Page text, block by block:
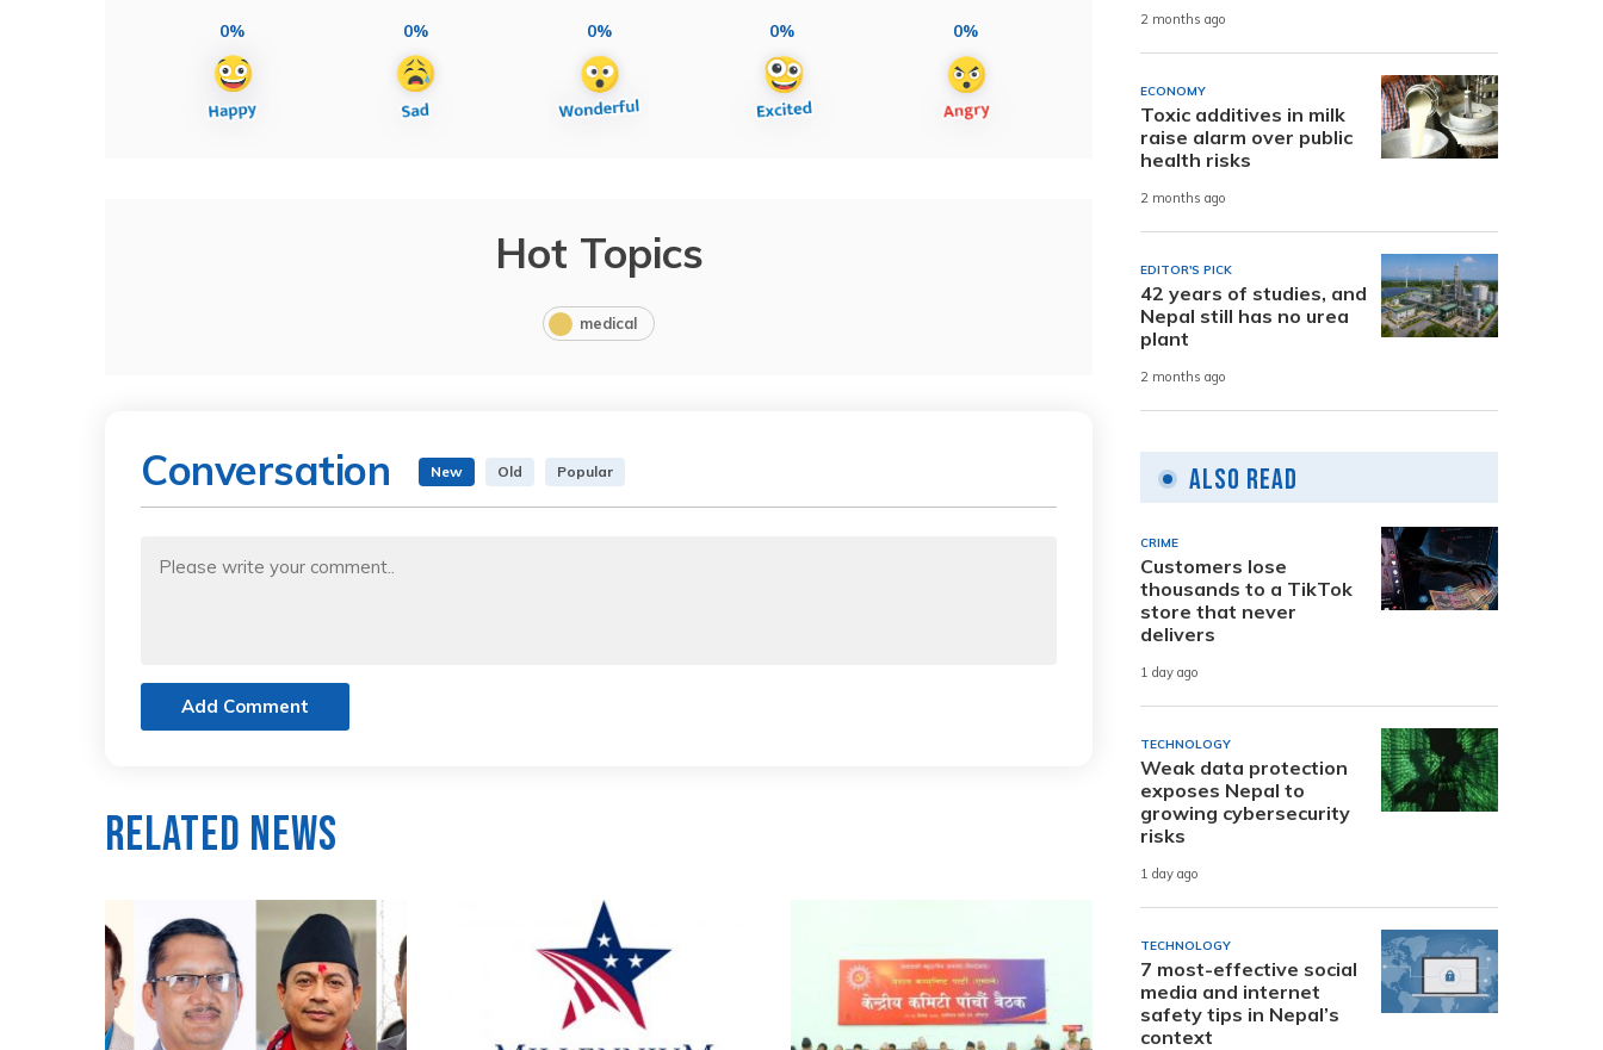
0% 0% 0% 0% 0%
Hot Topics
medical
Conversation New Old Popular
Add Comment
Related News
2 months ago
ECONOMY
Toxic additives in milk
raise alarm over public
health risks
2 months ago
EDITOR'S PICK
42 years of studies, and
Nepal still has no urea
plant
2 months ago
Also Read
CRIME
Customers lose
thousands to a TikTok
store that never
delivers
1 day ago
TECHNOLOGY
Weak data protection
exposes Nepal to
growing cybersecurity
risks
1 day ago
TECHNOLOGY
7 most-effective social
media and internet
safety tips in Nepal’s
context